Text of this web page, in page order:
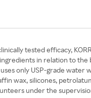
tested efficacy,
in relation to
only USP-grade water
wax, silicones,
under the